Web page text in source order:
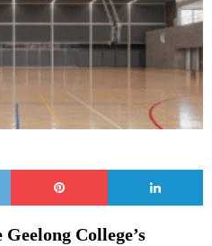
College’s